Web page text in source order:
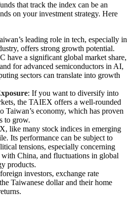
that track the index can be an
on your investment strategy. Here
leading role in tech, especially in
offers strong growth potential.
have a significant global market share,
for advanced semiconductors in AI,
sectors can translate into growth
: If you want to diversify into
the TAIEX offers a well-rounded
Taiwan’s economy, which has proven
to grow.
like many stock indices in emerging
Its performance can be subject to
tensions, especially concerning
with China, and fluctuations in global
products.
investors, exchange rate
Taiwanese dollar and their home